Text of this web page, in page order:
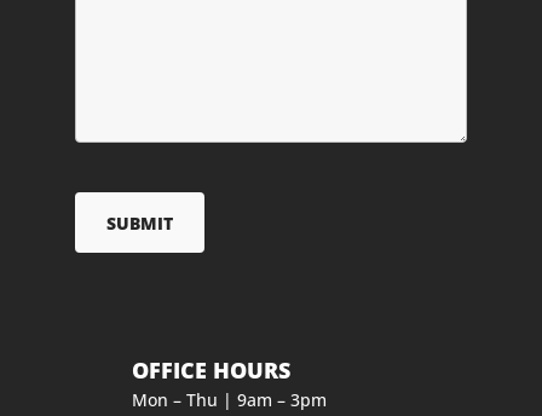
OFFICE HOURS
Mon – Thu | 9am – 3pm